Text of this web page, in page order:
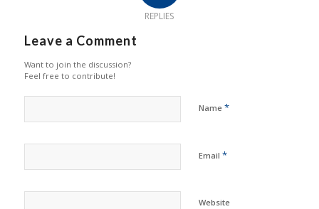
REPLIES
Leave a Comment
Want to join the discussion?
Feel free to contribute!
Name *
Email *
Website